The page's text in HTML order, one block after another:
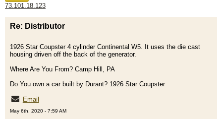
73.101.18.123
Re: Distributor
1926 Star Coupster 4 cylinder Continental W5. It uses the die cast
housing driven off the back of the generator.
Where Are You From? Camp Hill, PA
Do You own a car built by Durant? 1926 Star Coupster
Email
May 6th, 2020 - 7:59 AM